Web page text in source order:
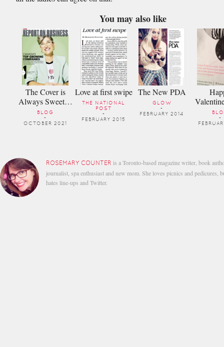
You may also like
The Cover is
Always Sweet…
BLOG
-
OCTOBER 2021
Love at first swipe
THE NATIONAL
POST
-
FEBRUARY 2015
The New PDA
GLOW
-
FEBRUARY 2014
-
ROSEMARY COUNTER is a Toronto-based magazine writer, book
journalist, spa enthusiast and new mom. She loves picnics and pedicures,
hates line-ups and Twitter.